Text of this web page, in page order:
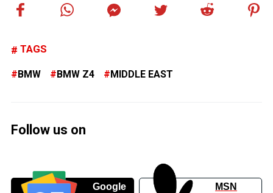
TAGS
BMW BMW Z4 MIDDLE EAST
Follow us on
Google
MSN